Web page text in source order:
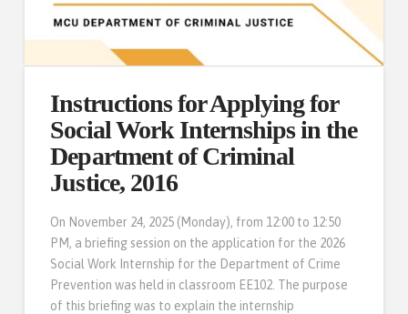
Instructions for Applying for
Social Work Internships in the
Department of Criminal
Justice, 2016
On November 24, 2025 (Monday), from 12:00 to 12:50
PM, a briefing session on the application for the 2026
Social Work Internship for the Department of Crime
Prevention was held in classroom EE102. The purpose
of this briefing was to explain the internship